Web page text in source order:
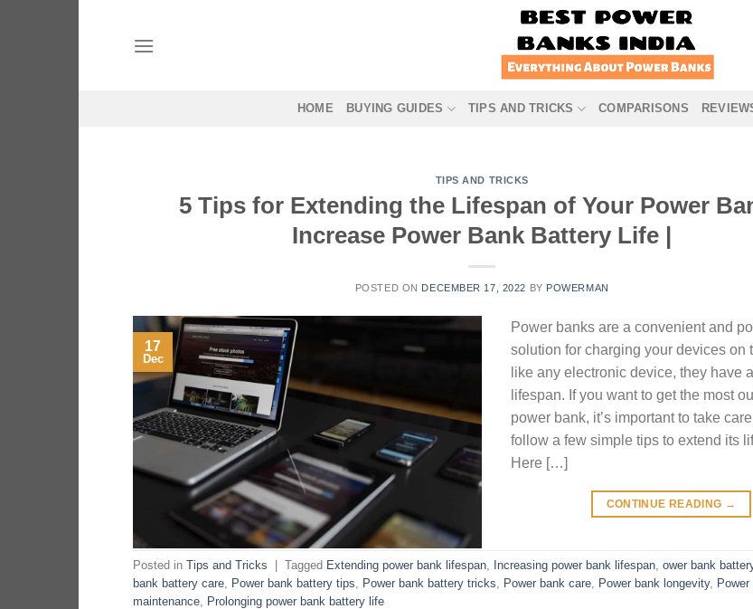
HOME BUYING GUIDES TIPS AND TRICKS COMPARISONS
TIPS AND TRICKS
5 Tips for Extending the Lifespan of Your Power
Increase Power Bank Battery Life |
POSTED ON DECEMBER 17, 2022 BY POWERMAN
17
Dec
Power banks are a convenient and
solution for charging your devices on
like any electronic device, they have
lifespan. If you want to get the most
power bank, it’s important to take
follow a few simple tips to extend its
Here […]
CONTINUE READING →
Posted in Tips and Tricks Tagged Extending power bank lifespan Increasing power bank lifespan ower bank
bank battery care
Power bank battery tips Power bank battery tricks Power bank care Power bank longevity, Power
maintenance
Prolonging power bank battery life